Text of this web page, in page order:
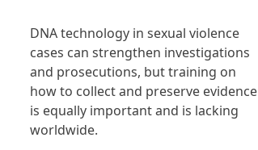
DNA technology in sexual violence
cases can strengthen investigations
and prosecutions, but training on
how to collect and preserve evidence
is equally important and is lacking
worldwide.